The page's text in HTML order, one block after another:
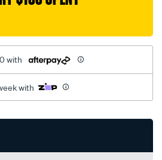
with
with